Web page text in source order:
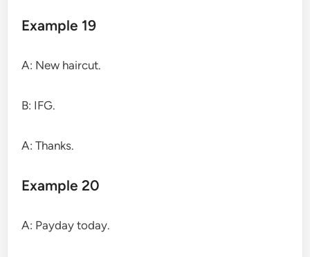
Example 19
A: New haircut.
B: IFG.
A: Thanks.
Example 20
A: Payday today.